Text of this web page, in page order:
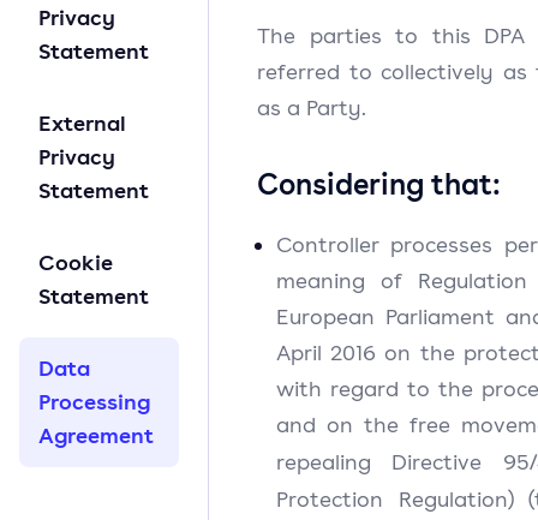
Privacy
Statement
External
Privacy
Statement
Cookie
Statement
Data
Processing
Agreement
The parties to this DPA
referred to collectively as
as a Party.
Considering that:
Controller processes
meaning of
European Parliament
April 2016 on the
with regard to the
and on the free
repealing Directive 95/
Protection Regulation)